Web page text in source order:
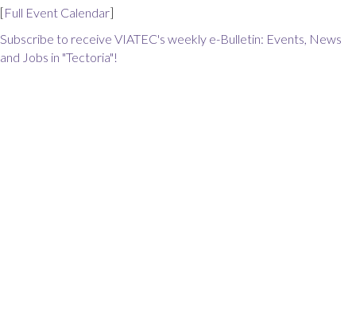
[Full Event Calendar]
Subscribe to receive VIATEC's weekly e-Bulletin: Events, News
and Jobs in "Tectoria"!